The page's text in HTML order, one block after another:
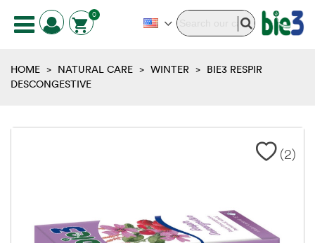
0
HOME > NATURAL CARE > WINTER > BIE3 RESPIR
DESCONGESTIVE
(2)